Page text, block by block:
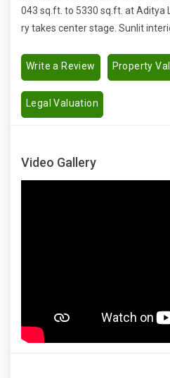
043 sq.ft. to 5330 sq.ft. at Aditya
ry takes center stage. Sunlit
Write a Review Property
Legal Valuation
Video Gallery